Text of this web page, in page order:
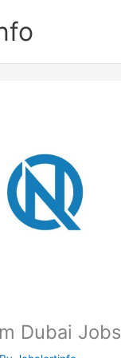
Dubai Jobs